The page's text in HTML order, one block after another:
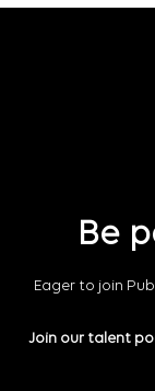
Be
Eager to join
Join our talent